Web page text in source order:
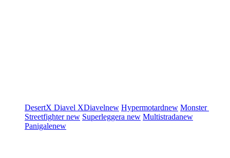
DesertX Diavel XDiavelnew Hypermotardnew Monster
Streetfighternew Superleggera new Multistradanew
Panigalenew